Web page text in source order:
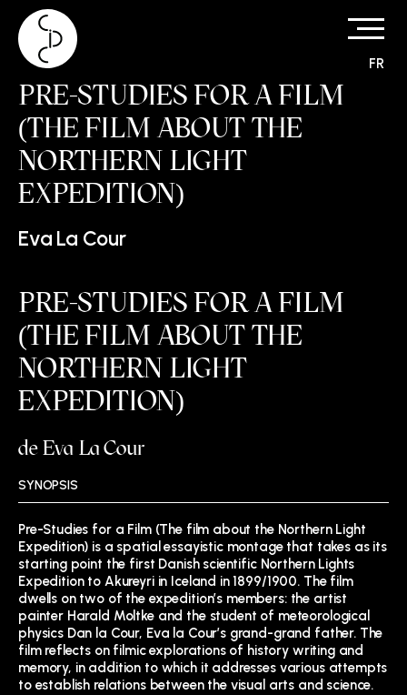
content
FR
PRE-STUDIES FOR A FILM
(THE FILM ABOUT THE
NORTHERN LIGHT
EXPEDITION)
Eva La Cour
PRE-STUDIES FOR A FILM
(THE FILM ABOUT THE
NORTHERN LIGHT
EXPEDITION)
de Eva La Cour
SYNOPSIS
Pre-Studies for a Film (The film about the Northern Light
Expedition) is a spatial essayistic montage that takes as its
starting point the first Danish scientific Northern Lights
Expedition to Akureyri in Iceland in 1899/1900. The film
dwells on two of the expedition’s members: the artist
painter Harald Moltke and the student of meteorological
physics Dan la Cour, Eva la Cour’s grand-grand father. The
film reflects on filmic explorations of history writing and
memory, in addition to which it addresses various attempts
to establish relations between the visual arts and science.